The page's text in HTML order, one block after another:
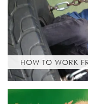
HOW TO WORK